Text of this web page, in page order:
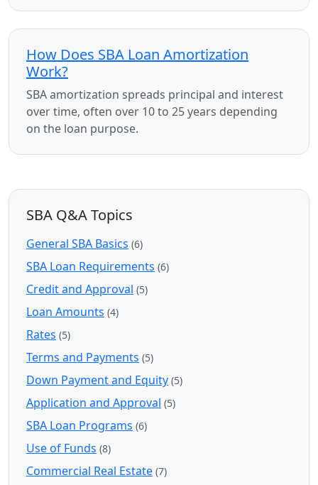
How Does SBA Loan Amortization
Work?
SBA amortization spreads principal and interest
over time, often over 10 to 25 years depending
on the loan purpose.
SBA Q&A Topics
General SBA Basics (6)
SBA Loan Requirements (6)
Credit and Approval (5)
Loan Amounts (4)
Rates (5)
Terms and Payments (5)
Down Payment and Equity (5)
Application and Approval (5)
SBA Loan Programs (6)
Use of Funds (8)
Commercial Real Estate (7)